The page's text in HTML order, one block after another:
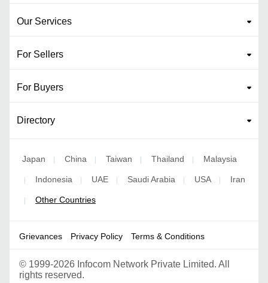
Our Services
For Sellers
For Buyers
Directory
Japan | China | Taiwan | Thailand | Malaysia
| Indonesia | UAE | Saudi Arabia | USA | Iran
| Other Countries
Grievances Privacy Policy Terms & Conditions
© 1999-2026 Infocom Network Private Limited. All
rights reserved.